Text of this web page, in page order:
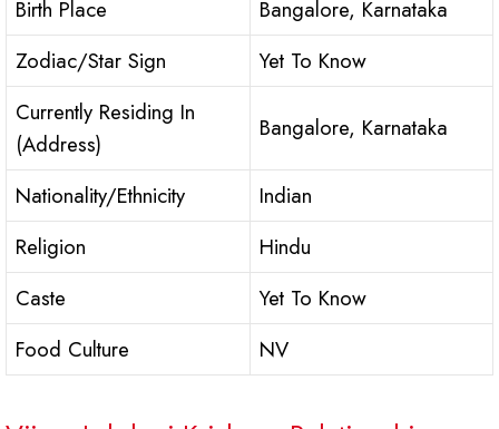
Birth Place
Bangalore, Karnataka
Zodiac/Star Sign
Yet To Know
Currently Residing In
(Address)
Bangalore, Karnataka
Nationality/Ethnicity
Indian
Religion
Hindu
Caste
Yet To Know
Food Culture
NV